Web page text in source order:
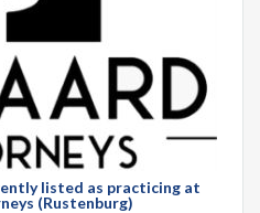
listed as practicing at
(Rustenburg)